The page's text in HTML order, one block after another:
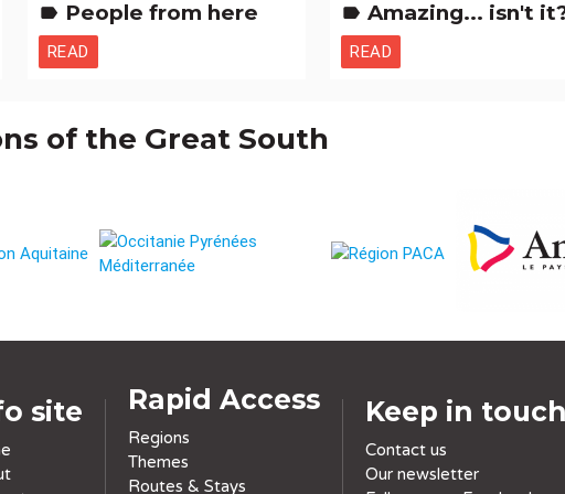
label People from here
READ
label Amazing... isn't it? Natural
READ
of the Great South
site Rapid Access
Regions
Themes
Routes & Stays
Keep in touch
Contact us
Our newsletter